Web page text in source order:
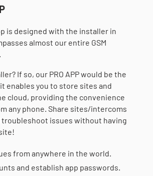
is designed with the installer in
almost our entire GSM
If so, our PRO APP would be the
enables you to store sites and
cloud, providing the convenience
any phone. Share sites/intercoms
issues without having
from anywhere in the world.
and establish app passwords.